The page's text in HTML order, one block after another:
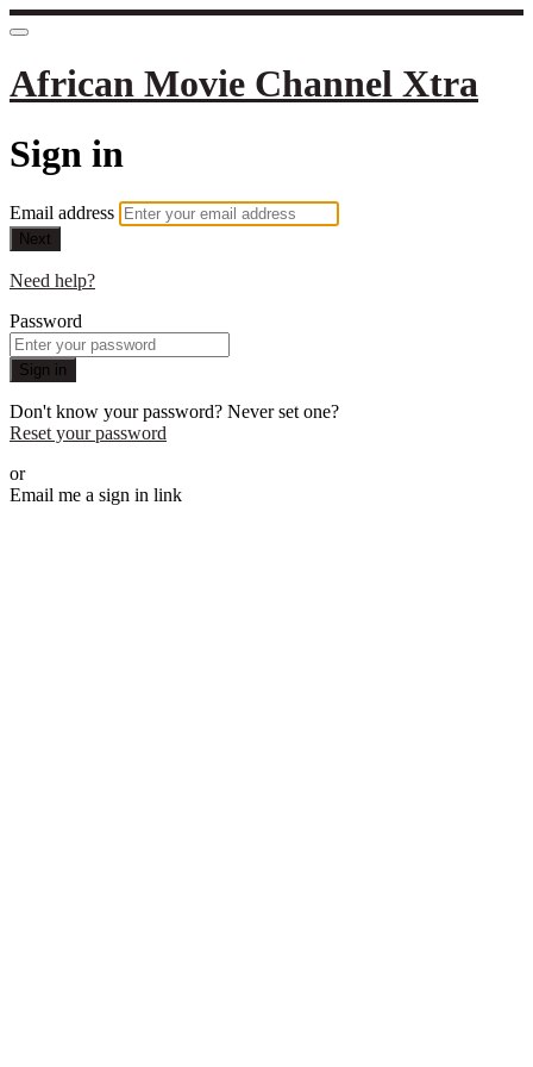
African Movie Channel Xtra
Sign in
Email address
Next
Need help?
Password
Sign in
Don't know your password? Never set one?
Reset your password
or
Email me a sign in link